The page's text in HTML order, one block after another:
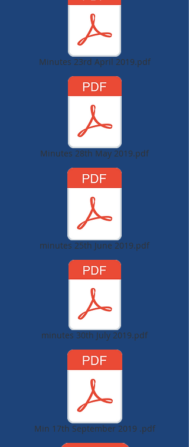
Minutes 23rd April 2019.pdf
Minutes 28th May 2019.pdf
minutes 25th June 2019.pdf
minutes 30th July 2019.pdf
Min 17th September 2019 .pdf